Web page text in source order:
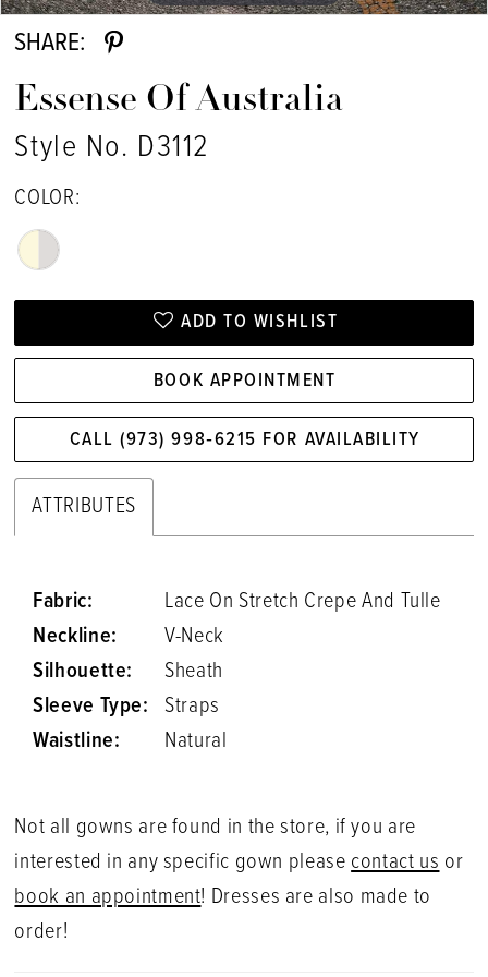
SHARE:
Essense Of Australia
Style No. D3112
COLOR:
ADD TO WISHLIST
BOOK APPOINTMENT
CALL (973) 998‑6215 FOR AVAILABILITY
ATTRIBUTES
Fabric:
Lace On Stretch Crepe And Tulle
Neckline:
V-Neck
Silhouette:
Sheath
Sleeve Type:
Straps
Waistline:
Natural
Not all gowns are found in the store, if you are
interested in any specific gown pleasecontact usor
book an appointment! Dresses are also made to
order!